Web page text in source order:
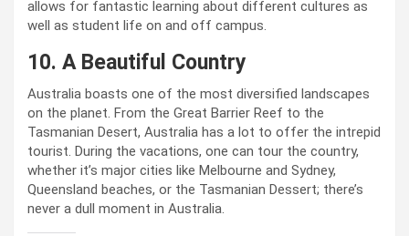
allows for fantastic learning about different cultures as
well as student life on and off campus.
10. A Beautiful Country
Australia boasts one of the most diversified landscapes
on the planet. From the Great Barrier Reef to the
Tasmanian Desert, Australia has a lot to offer the intrepid
tourist. During the vacations, one can tour the country,
whether it’s major cities like Melbourne and Sydney,
Queensland beaches, or the Tasmanian Dessert; there’s
never a dull moment in Australia.